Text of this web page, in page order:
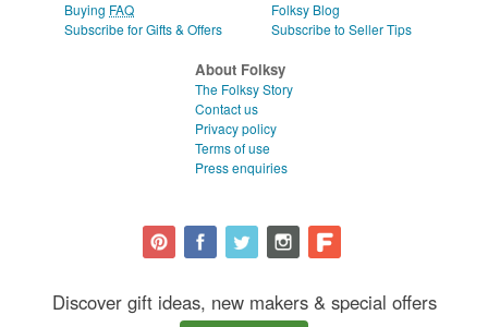
Buying FAQ
Subscribe for Gifts & Offers
Folksy Blog
Subscribe to Seller Tips
About Folksy
The Folksy Story
Contact us
Privacy policy
Terms of use
Press enquiries
Discover gift ideas, new makers & special offers